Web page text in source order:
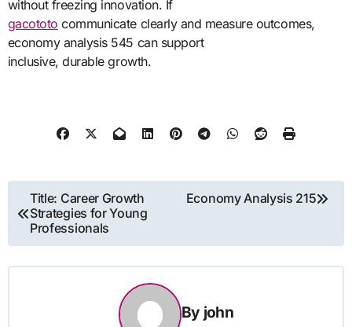
without freezing innovation. If
gacototo communicate clearly and measure outcomes,
economy analysis 545 can support
inclusive, durable growth.
Post
navigation
Title: Career Growth
Strategies for Young
Professionals
Economy Analysis 215
By john